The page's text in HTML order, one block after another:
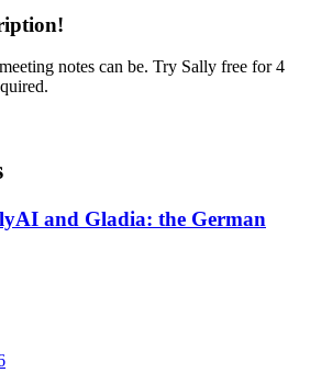
notes can be. Try Sally free for 4
and Gladia: the German